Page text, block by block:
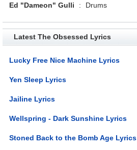
Ed "Dameon" Gulli
: Drums
Latest The Obsessed Lyrics
Lucky Free Nice Machine Lyrics
Yen Sleep Lyrics
Jailine Lyrics
Wellspring - Dark Sunshine Lyrics
Stoned Back to the Bomb Age Lyrics